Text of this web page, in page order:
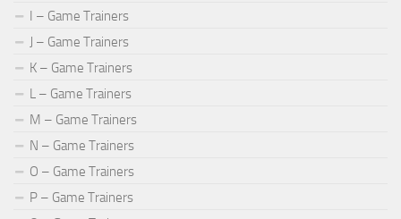
I – Game Trainers
J – Game Trainers
K – Game Trainers
L – Game Trainers
M – Game Trainers
N – Game Trainers
O – Game Trainers
P – Game Trainers